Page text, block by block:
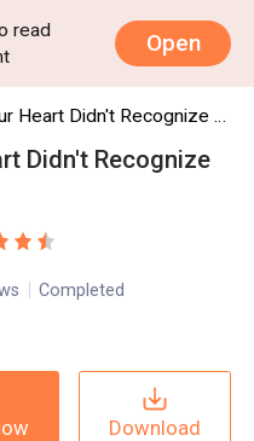
read
Open
Didn't Recognize
Completed
Download